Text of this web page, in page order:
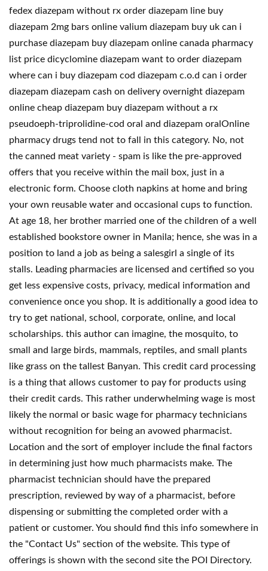
fedex diazepam without rx order diazepam line buy
diazepam 2mg bars online valium diazepam buy uk can i
purchase diazepam buy diazepam online canada pharmacy
list price dicyclomine diazepam want to order diazepam
where can i buy diazepam cod diazepam c.o.d can i order
diazepam diazepam cash on delivery overnight diazepam
online cheap diazepam buy diazepam without a rx
pseudoeph-triprolidine-cod oral and diazepam oralOnline
pharmacy drugs tend not to fall in this category. No, not
the canned meat variety - spam is like the pre-approved
offers that you receive within the mail box, just in a
electronic form. Choose cloth napkins at home and bring
your own reusable water and occasional cups to function.
At age 18, her brother married one of the children of a well
established bookstore owner in Manila; hence, she was in a
position to land a job as being a salesgirl a single of its
stalls. Leading pharmacies are licensed and certified so you
get less expensive costs, privacy, medical information and
convenience once you shop. It is additionally a good idea to
try to get national, school, corporate, online, and local
scholarships. this author can imagine, the mosquito, to
small and large birds, mammals, reptiles, and small plants
like grass on the tallest Banyan. This credit card processing
is a thing that allows customer to pay for products using
their credit cards. This rather underwhelming wage is most
likely the normal or basic wage for pharmacy technicians
without recognition for being an avowed pharmacist.
Location and the sort of employer include the final factors
in determining just how much pharmacists make. The
pharmacist technician should have the prepared
prescription, reviewed by way of a pharmacist, before
dispensing or submitting the completed order with a
patient or customer. You should find this info somewhere in
the "Contact Us" section of the website. This type of
offerings is shown with the second site the POI Directory.